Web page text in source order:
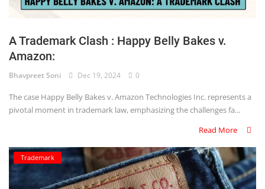
Login
Register
A Trademark Clash : Happy Belly Bakes v.
Amazon:
Bhavpreet Soni Dec 19, 2024 0
The case Happy Belly Bakes v. Amazon Technologies Inc. represents a
pivotal moment in trademark law, emphasizing the challenges fa...
Read More
Trademark